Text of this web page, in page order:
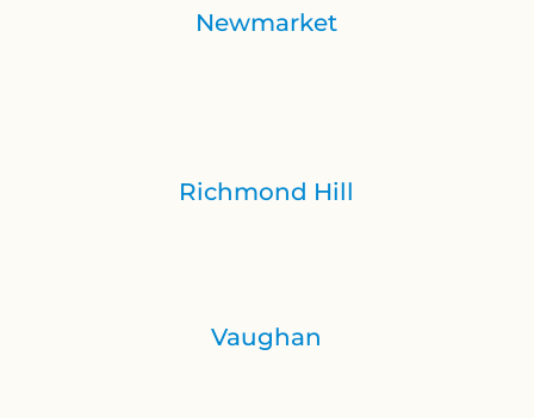
Newmarket
Richmond Hill
Vaughan